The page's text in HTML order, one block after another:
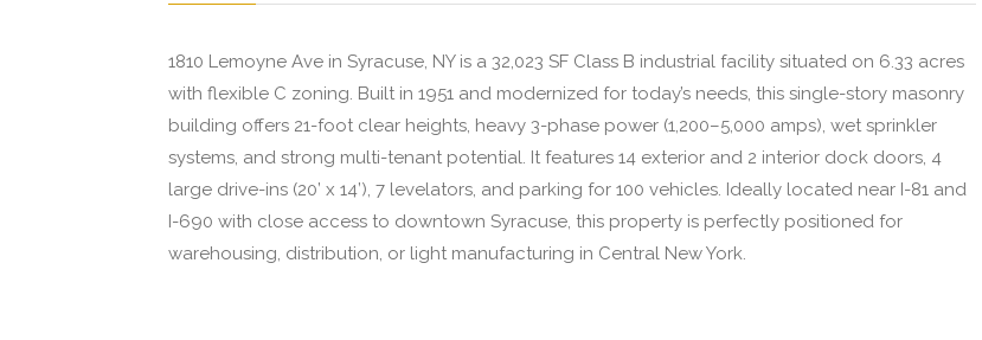
1810 Lemoyne Ave in Syracuse, NY is a 32,023 SF Class B industrial facility situated on 6.33 acres
with flexible C zoning. Built in 1951 and modernized for today’s needs, this single-story masonry
building offers 21-foot clear heights, heavy 3-phase power (1,200–5,000 amps), wet sprinkler
systems, and strong multi-tenant potential. It features 14 exterior and 2 interior dock doors, 4
large drive-ins (20’ x 14’), 7 levelators, and parking for 100 vehicles. Ideally located near I-81 and
I-690 with close access to downtown Syracuse, this property is perfectly positioned for
warehousing, distribution, or light manufacturing in Central New York.